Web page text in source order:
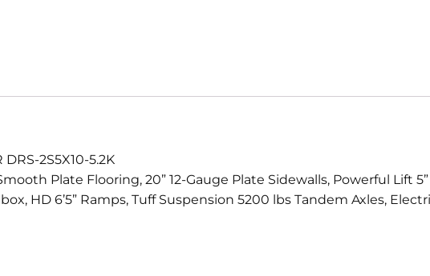
2S5X10-5.2K
Plate Flooring, 20” 12-Gauge Plate Sidewalls, Powerful Lift
HD 6’5” Ramps, Tuff Suspension 5200 lbs Tandem Axles,